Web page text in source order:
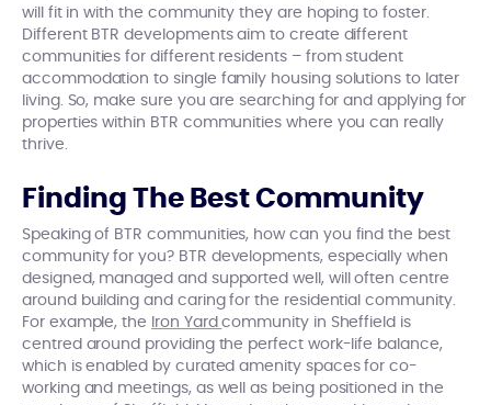
will fit in with the community they are hoping to foster.
Different BTR developments aim to create different
communities for different residents – from student
accommodation to single family housing solutions to later
living. So, make sure you are searching for and applying for
properties within BTR communities where you can really
thrive.
Finding The Best Community
Speaking of BTR communities, how can you find the best
community for you? BTR developments, especially when
designed, managed and supported well, will often centre
around building and caring for the residential community.
For example, the
Iron Yardcommunity in Sheffield is
centred around providing the perfect work-life balance,
which is enabled by curated amenity spaces for co-
working and meetings, as well as being positioned in the